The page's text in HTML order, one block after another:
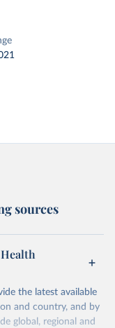
sources
the latest available
and country, and by
global, regional and